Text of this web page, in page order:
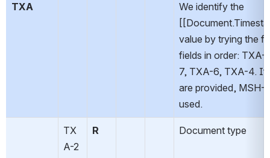
TXA
We identify the
value by trying the
fields in order:
7, TXA-6, TXA-4. If
are provided, MSH-
used.
TX
A-2
R Document type